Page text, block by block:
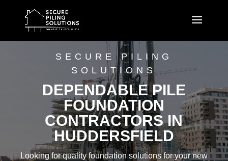
SECURE PILING
SOLUTIONS
DEPENDABLE PILE
FOUNDATION
CONTRACTORS IN
HUDDERSFIELD
Looking for quality foundation solutions for your new